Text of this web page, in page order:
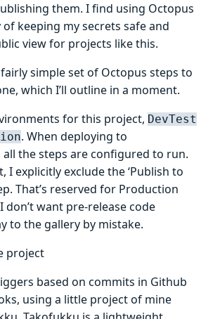
them. I find using Octopus
of keeping my secrets safe and
view for projects like this.
simple set of Octopus steps to
which I’ll outline in a moment.
for this project, DevTest
. When deploying to
all the steps are configured to run.
I explicitly exclude the ‘Publish to
That’s reserved for Production
don’t want pre-release code
to the gallery by mistake.
project
based on commits in Github
using a little project of mine